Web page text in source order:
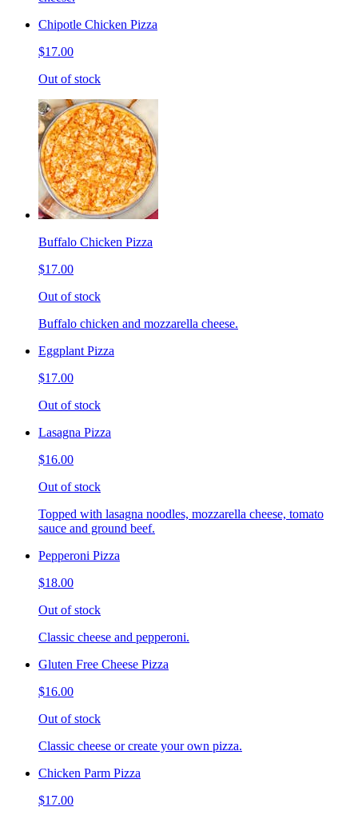
Chipotle Chicken Pizza
$17.00
Out of stock
Buffalo Chicken Pizza
$17.00
Out of stock
Buffalo chicken and mozzarella cheese.
Eggplant Pizza
$17.00
Out of stock
Lasagna Pizza
$16.00
Out of stock
Topped with lasagna noodles, mozzarella cheese, tomato
sauce and ground beef.
Pepperoni Pizza
$18.00
Out of stock
Classic cheese and pepperoni.
Gluten Free Cheese Pizza
$16.00
Out of stock
Classic cheese or create your own pizza.
Chicken Parm Pizza
$17.00